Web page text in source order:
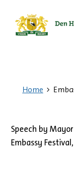
Ga
Home
Speech by
Embassy